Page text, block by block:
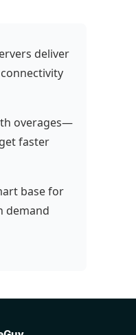
deliver
overages—
faster
base for
demand